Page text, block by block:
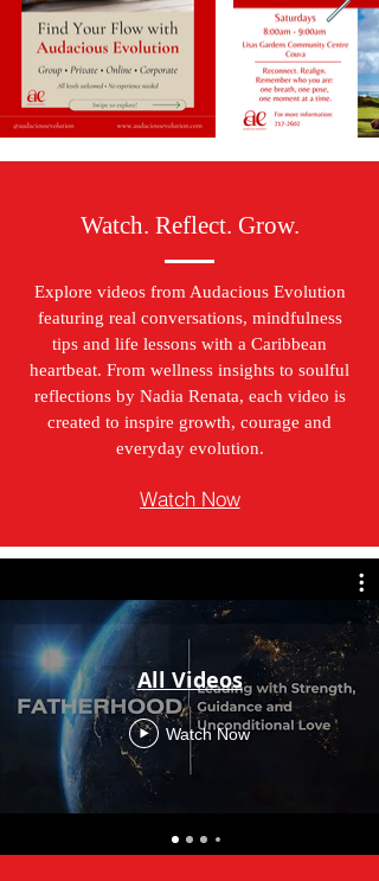
Watch. Reflect. Grow.
Explore videos from Audacious Evolution
featuring real conversations, mindfulness
tips and life lessons with a Caribbean
heartbeat. From wellness insights to soulful
reflections by Nadia Renata, each video is
created to inspire growth, courage and
everyday evolution.
Watch Now
All Videos
Watch Now